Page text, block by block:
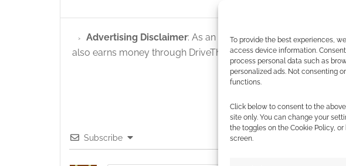
To provide the best experiences,
access device information.
process personal data such as
personalized ads. Not consenting
functions.
Click below to consent to the
site only. You can change your
the toggles on the Cookie Policy,
screen.
Advertising Disclaimer: As an Amazon Associate I earn
also earns money through DriveThruRPG and Skimlinks.Find
Subscribe